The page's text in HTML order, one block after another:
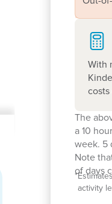
With
The
a 10
week. 5
Note
of days
*
activity